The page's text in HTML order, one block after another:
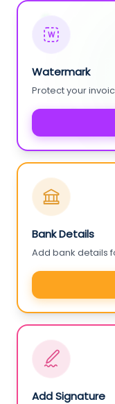
W
Watermark
Protect your
Bank Details
Add bank details
Add Signature